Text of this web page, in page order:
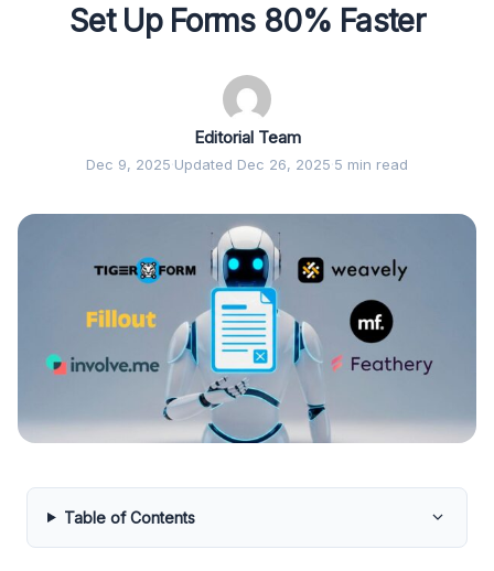
Set Up Forms 80% Faster
Editorial Team
Dec 9, 2025·Updated Dec 26, 2025·5 min read
Table of Contents